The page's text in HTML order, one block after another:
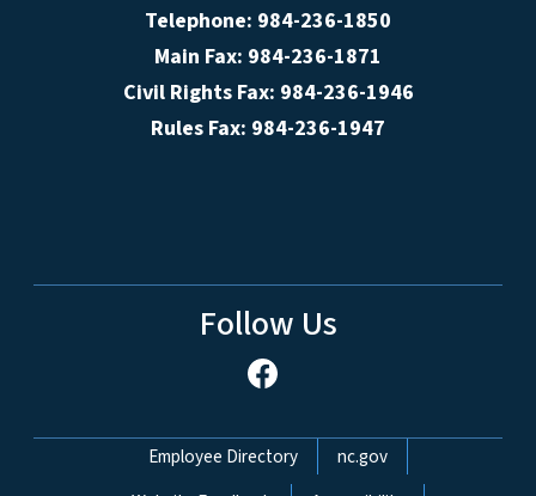
Telephone: 984-236-1850
Main Fax: 984-236-1871
Civil Rights Fax: 984-236-1946
Rules Fax: 984-236-1947
Follow Us
Network Menu
Employee Directory
nc.gov